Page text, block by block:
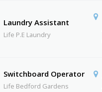
Laundry Assistant
Life P.E Laundry
Switchboard Operator
Life Bedford Gardens